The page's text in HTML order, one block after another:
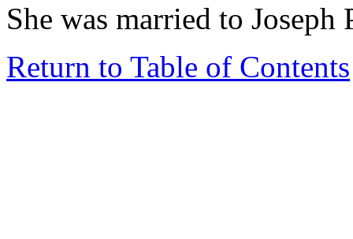
She was married to
Return to Table of Contents